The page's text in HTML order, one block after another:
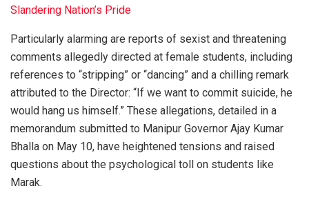
Slandering Nation’s Pride
Particularly alarming are reports of sexist and threatening
comments allegedly directed at female students, including
references to “stripping” or “dancing” and a chilling remark
attributed to the Director: “If we want to commit suicide, he
would hang us himself.” These allegations, detailed in a
memorandum submitted to Manipur Governor Ajay Kumar
Bhalla on May 10, have heightened tensions and raised
questions about the psychological toll on students like
Marak.